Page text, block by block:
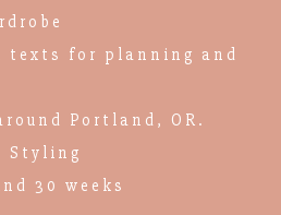
texts for planning and
Portland, OR.
Styling
30 weeks